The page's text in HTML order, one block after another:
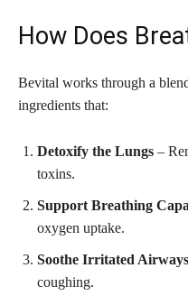
How Does
Bevital works through a
ingredients that:
Detoxify the Lungs –
toxins.
Support Breathing
oxygen uptake.
Soothe Irritated Airways
coughing.